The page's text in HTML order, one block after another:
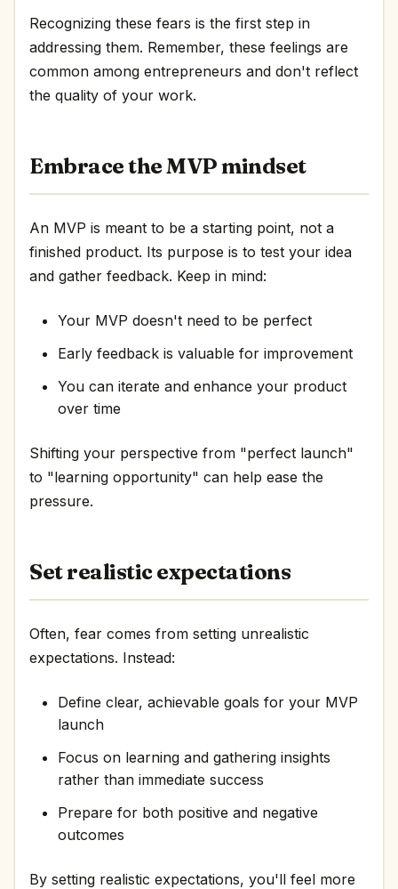
Recognizing these fears is the first step in
addressing them. Remember, these feelings are
common among entrepreneurs and don't reflect
the quality of your work.
Embrace the MVP mindset
An MVP is meant to be a starting point, not a
finished product. Its purpose is to test your idea
and gather feedback. Keep in mind:
Your MVP doesn't need to be perfect
Early feedback is valuable for improvement
You can iterate and enhance your product
over time
Shifting your perspective from "perfect launch"
to "learning opportunity" can help ease the
pressure.
Set realistic expectations
Often, fear comes from setting unrealistic
expectations. Instead:
Define clear, achievable goals for your MVP
launch
Focus on learning and gathering insights
rather than immediate success
Prepare for both positive and negative
outcomes
By setting realistic expectations, you'll feel more